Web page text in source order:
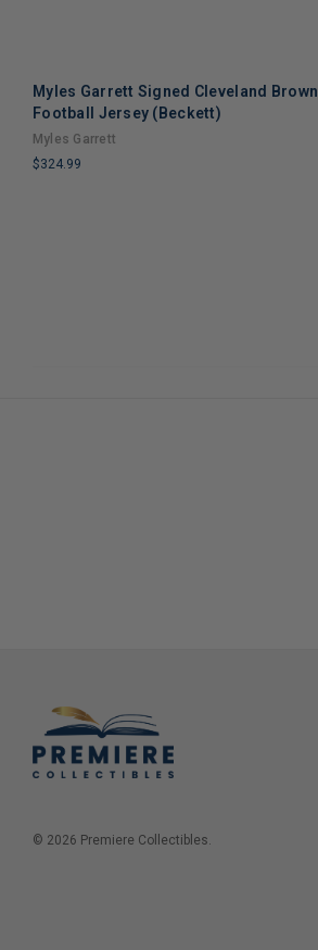
Myles Garrett Signed Cleveland Brown
Football Jersey (Beckett)
Myles Garrett
$324.99
© 2026 Premiere Collectibles.